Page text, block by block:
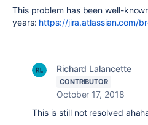
This problem has been well-
years: https://jira.atlassian.com/
Richard Lalancette
CONTRIBUTOR
October 17, 2018
This is still not resolved